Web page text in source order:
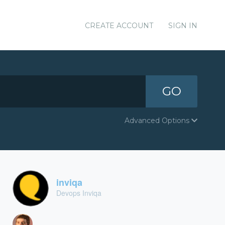
CREATE ACCOUNT SIGN IN
GO
Advanced Options
inviqa
Devops Inviqa